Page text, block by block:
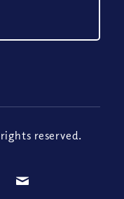
reserved.